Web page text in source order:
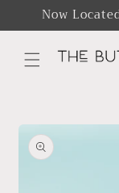
Skip to
Now
Skip to
product
information